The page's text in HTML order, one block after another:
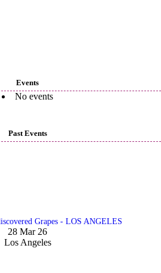
Events
No events
Past Events
Grapes - LOS ANGELES
28 Mar 26
Los Angeles